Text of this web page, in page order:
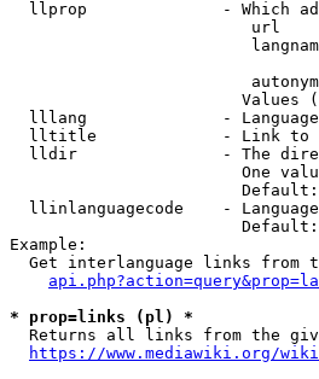
llprop              - Which
url
Values
lllang              -
lltitle             - Link
lldir               - The
One
llinlanguagecode    -
Example:
Get interlanguage links from
* prop=links (pl) *
Returns all links from the
https://www.mediawiki.org/